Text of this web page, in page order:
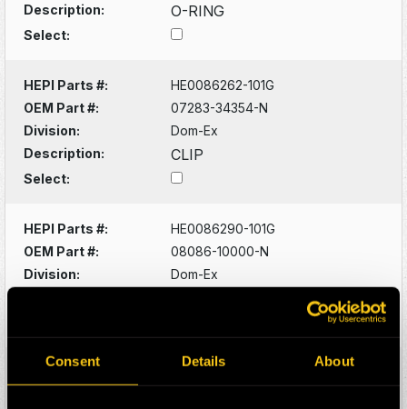
Consent Details About
Description:
O-RING
Select:
HEPI Parts #:
HE0086262-101G
OEM Part #:
07283-34354-N
Division:
Dom-Ex
Description:
CLIP
Select:
HEPI Parts #:
HE0086290-101G
OEM Part #:
08086-10000-N
Division:
Dom-Ex